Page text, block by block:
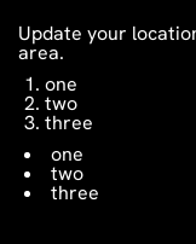
Update your
area.
one
two
three
one
two
three